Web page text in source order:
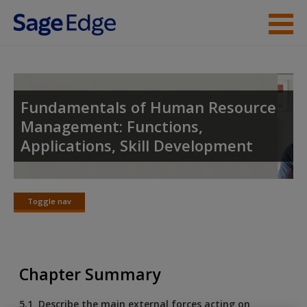
Skip to main content
Access
Request new password
Fundamentals of Human Resource
Management: Functions,
Applications, Skill Development
Toggle nav
Toggle
Chapter Summary
5.1 Describe the main external forces acting on